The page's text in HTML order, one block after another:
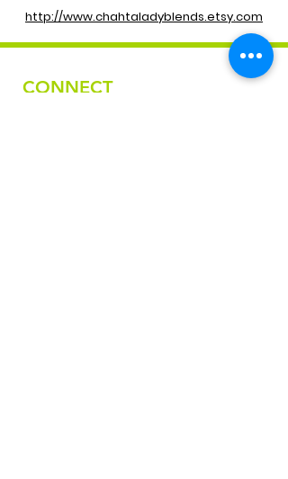
http://www.chahtaladyblends.etsy.com
CONNECT